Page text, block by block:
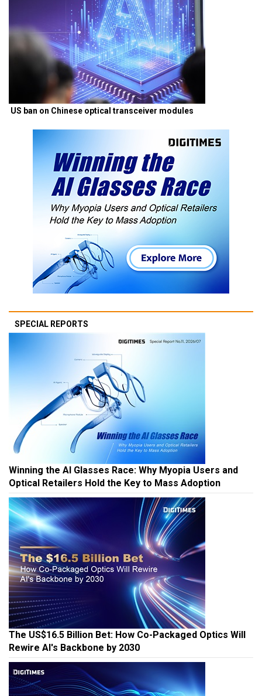
US ban on Chinese optical transceiver modules
SPECIAL REPORTS
Winning the AI Glasses Race: Why Myopia Users and
Optical Retailers Hold the Key to Mass Adoption
The US$16.5 Billion Bet: How Co-Packaged Optics Will
Rewire AI's Backbone by 2030